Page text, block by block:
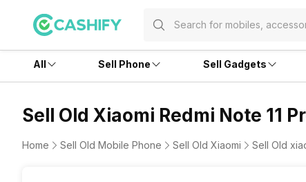
All Sell Phone Sell Gadgets
Sell Old Xiaomi Redmi Note 11
Home Sell Old Mobile Phone Sell Old Xiaomi Sell Old